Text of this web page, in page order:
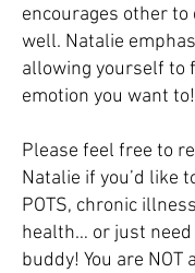
encourages other to
well. Natalie
allowing yourself to
emotion you want to!
Please feel free to
Natalie if you’d like
POTS, chronic
health… or just need
buddy! You are NOT